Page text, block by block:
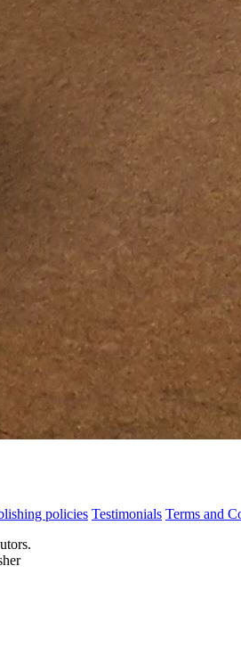
policies Testimonials Terms and